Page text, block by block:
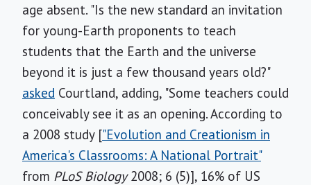
age absent. "Is the new standard an invitation
for young-Earth proponents to teach
students that the Earth and the universe
beyond it is just a few thousand years old?"
asked Courtland, adding, "Some teachers could
conceivably see it as an opening. According to
a 2008 study ["Evolution and Creationism in
America's Classrooms: A National Portrait"
from PLoS Biology2008; 6 (5)], 16% of US